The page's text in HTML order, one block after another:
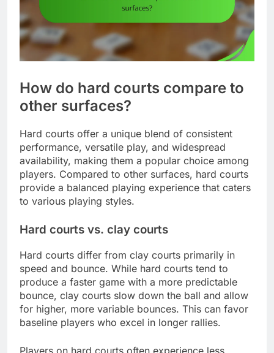
How do hard courts compare to
other surfaces?
Hard courts offer a unique blend of consistent
performance, versatile play, and widespread
availability, making them a popular choice among
players. Compared to other surfaces, hard courts
provide a balanced playing experience that caters
to various playing styles.
Hard courts vs. clay courts
Hard courts differ from clay courts primarily in
speed and bounce. While hard courts tend to
produce a faster game with a more predictable
bounce, clay courts slow down the ball and allow
for higher, more variable bounces. This can favor
baseline players who excel in longer rallies.
Players on hard courts often experience less